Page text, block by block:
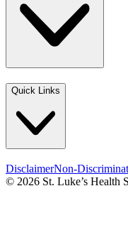
Quick Links
DisclaimerNon-
© 2026 St. Luke’s Health